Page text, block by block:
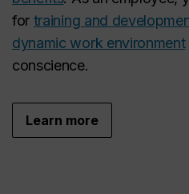
for training and
dynamic work environment
conscience.
Learn more